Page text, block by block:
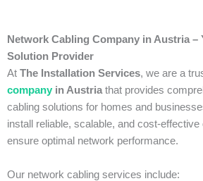
Network Cabling Company in Austria –
Solution Provider
At The Installation Services, we are a
company in Austria that provides
cabling solutions for homes and
install reliable, scalable, and cost-
ensure optimal network performance.
Our network cabling services include: